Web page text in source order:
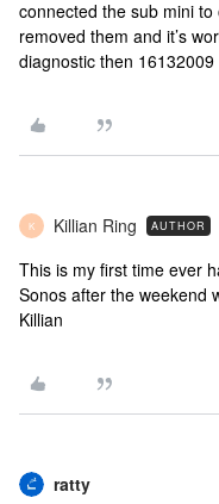
connected the sub mini
removed them and it’s
diagnostic then 16132009
K Killian Ring AUTHOR
This is my first time ever
Sonos after the weekend
Killian
ratty